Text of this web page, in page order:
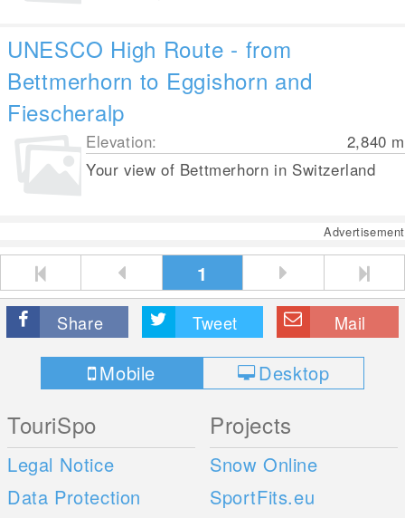
UNESCO High Route - from
Bettmerhorn to Eggishorn and
Fiescheralp
Elevation: 2,840 m
Your view of Bettmerhorn in Switzerland
Advertisement
1
Share Tweet Mail
Mobile Desktop
TouriSpo
Legal Notice
Data Protection
Projects
Snow Online
SportFits.eu